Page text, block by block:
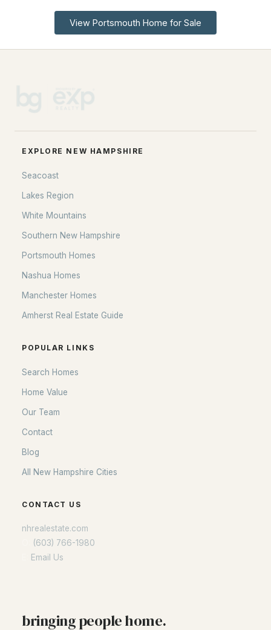
View Portsmouth Home for Sale
EXPLORE NEW HAMPSHIRE
Seacoast
Lakes Region
White Mountains
Southern New Hampshire
Portsmouth Homes
Nashua Homes
Manchester Homes
Amherst Real Estate Guide
POPULAR LINKS
Search Homes
Home Value
Our Team
Contact
Blog
All New Hampshire Cities
CONTACT US
nhrealestate.com
(603) 766-1980
Email Us
bringing people home.